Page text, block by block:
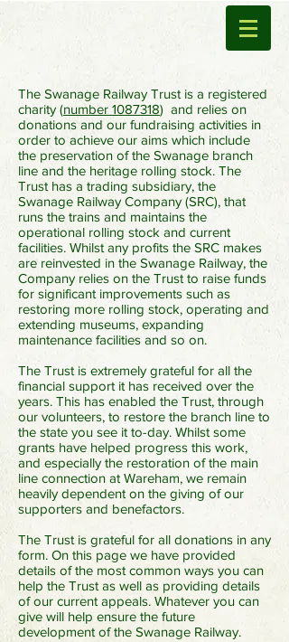
The Swanage Railway Trust is a registered
charity (number 1087318) and relies on
donations and our fundraising activities in
order to achieve our aims which include
the preservation of the Swanage branch
line and the heritage rolling stock. The
Trust has a trading subsidiary, the
Swanage Railway Company (SRC), that
runs the trains and maintains the
operational rolling stock and current
facilities. Whilst any profits the SRC makes
are reinvested in the Swanage Railway, the
Company relies on the Trust to raise funds
for significant improvements such as
restoring more rolling stock, operating and
extending museums, expanding
maintenance facilities and so on.
The Trust is extremely grateful for all the
financial support it has received over the
years. This has enabled the Trust, through
our volunteers, to restore the branch line to
the state you see it to-day. Whilst some
grants have helped progress this work,
and especially the restoration of the main
line connection at Wareham, we remain
heavily dependent on the giving of our
supporters and benefactors.
The Trust is grateful for all donations in any
form. On this page we have provided
details of the most common ways you can
help the Trust as well as providing details
of our current appeals. Whatever you can
give will help ensure the future
development of the Swanage Railway.